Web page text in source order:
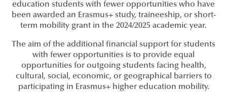
education students with fewer opportunities who have
been awarded an Erasmus+ study, traineeship, or short-
term mobility grant in the 2024/2025 academic year.
The aim of the additional financial support for students
with fewer opportunities is to provide equal
opportunities for outgoing students facing health,
cultural, social, economic, or geographical barriers to
participating in Erasmus+ higher education mobility.